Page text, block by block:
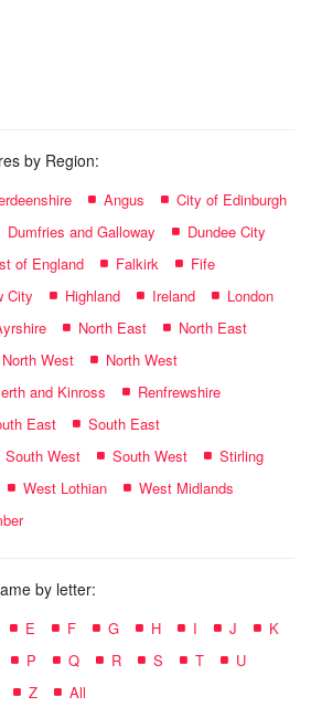
by Region:
Angus
City of Edinburgh
Dumfries and Galloway
Dundee City
of England Falkirk
Fife
City Highland Ireland
London
North East
North East
North West
North West
and Kinross
Renfrewshire
East
South East
South West South West
Stirling
West Lothian
West Midlands
by letter:
E F G H I J
K
P Q R S T
U
Z All